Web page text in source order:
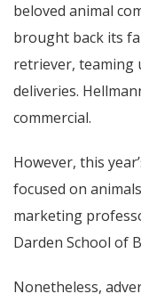
beloved animal
brought back its
retriever, teaming
deliveries.
commercial.
However, this
focused on
marketing
Darden School of
Nonetheless,